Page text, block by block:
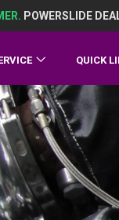
POWERSLIDE
QUICK